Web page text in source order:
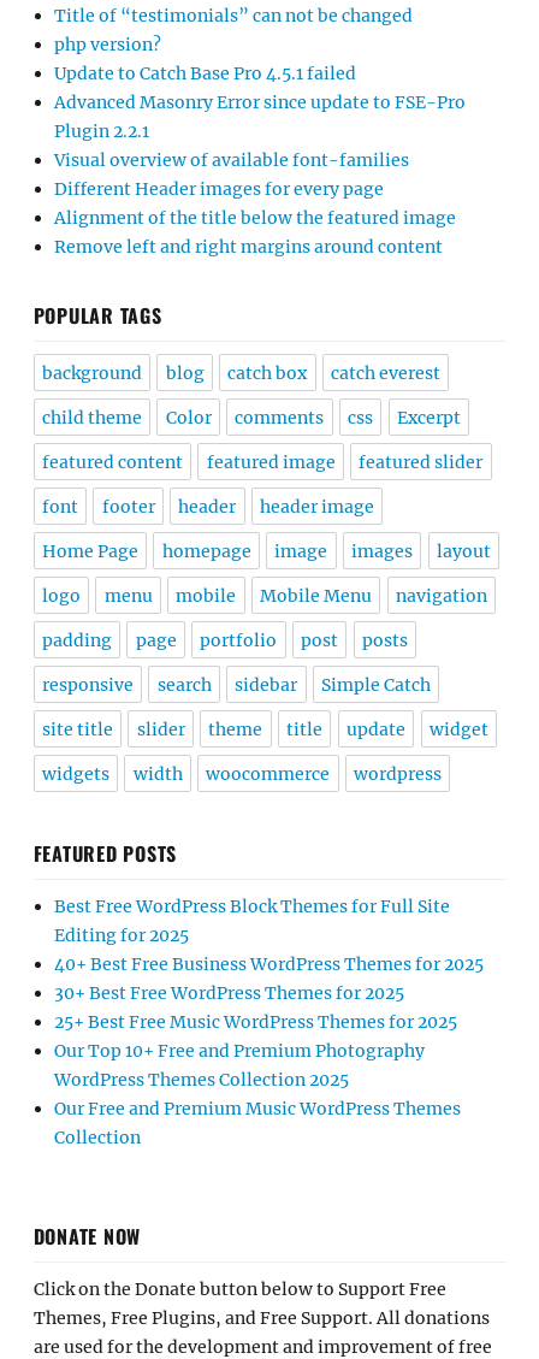
Title of “testimonials” can not be changed
php version?
Update to Catch Base Pro 4.5.1 failed
Advanced Masonry Error since update to FSE-Pro
Plugin 2.2.1
Visual overview of available font-families
Different Header images for every page
Alignment of the title below the featured image
Remove left and right margins around content
POPULAR TAGS
background blog catch box catch everest
child theme Color comments css Excerpt
featured content featured image featured slider
font footer header header image
Home Page homepage image images layout
logo menu mobile Mobile Menu navigation
padding page portfolio post posts
responsive search sidebar Simple Catch
site title slider theme title update widget
widgets width woocommerce wordpress
FEATURED POSTS
Best Free WordPress Block Themes for Full Site
Editing for 2025
40+ Best Free Business WordPress Themes for 2025
30+ Best Free WordPress Themes for 2025
25+ Best Free Music WordPress Themes for 2025
Our Top 10+ Free and Premium Photography
WordPress Themes Collection 2025
Our Free and Premium Music WordPress Themes
Collection
DONATE NOW
Click on the Donate button below to Support Free
Themes, Free Plugins, and Free Support. All donations
are used for the development and improvement of free